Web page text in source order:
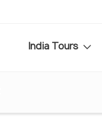
India Tours